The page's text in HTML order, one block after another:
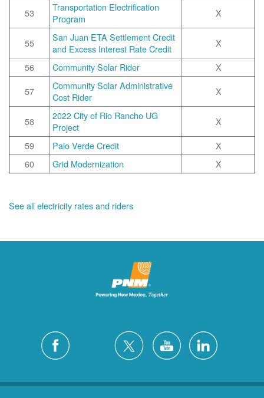
53
Transportation Electrification
Program
X
55
San Juan ETA Settlement Credit
and Excess Interest Rate Credit
X
56
Community Solar Rider
X
57
Community Solar Administrative
Cost Rider
X
58
2022 City of Rio Rancho UG
Project
X
59
Palo Verde Credit
X
60
Grid Modernization X
See all electricity rates and riders